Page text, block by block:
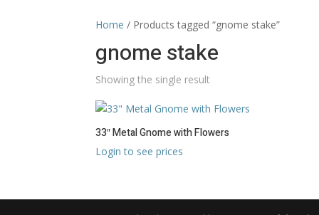
Home / Products tagged “gnome stake”
gnome stake
Showing the single result
33″ Metal Gnome with Flowers
Login to see prices